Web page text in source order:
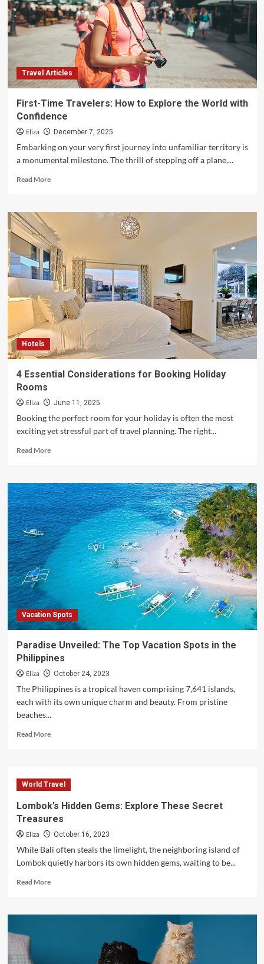
for
Exploring
New
Destinations
Travel Articles
First-Time Travelers: How to Explore the World with
Confidence
Eliza December 7, 2025
Embarking on your very first journey into unfamiliar territory is
a monumental milestone. The thrill of stepping off a plane,...
Read MoreRead
First-
Travelers:
How
to
Explore
the
World
with
Confidence
Hotels
4 Essential Considerations for Booking Holiday
Rooms
Eliza June 11, 2025
Booking the perfect room for your holiday is often the most
exciting yet stressful part of travel planning. The right...
Read MoreRead
4
Essential
Considerations
for
Booking
Holiday
Rooms
Vacation Spots
Paradise Unveiled: The Top Vacation Spots in the
Philippines
Eliza October 24, 2023
The Philippines is a tropical haven comprising 7,641 islands,
each with its own unique charm and beauty. From pristine
beaches...
Read MoreRead
Unveiled:
The
Vacation
Spots
in
Philippines
World Travel
Lombok’s Hidden Gems: Explore These Secret
Treasures
Eliza October 16, 2023
While Bali often steals the limelight, the neighboring island of
Lombok quietly harbors its own hidden gems, waiting to be...
Read MoreRead
Lombok’s